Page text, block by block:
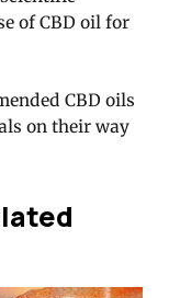
of CBD oil for
CBD oils
on their way